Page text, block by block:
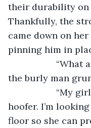
their durability on
Thankfully, the
came down on
pinning him in
“What are
the burly man
“My girl
hoofer. I’m
floor so she can